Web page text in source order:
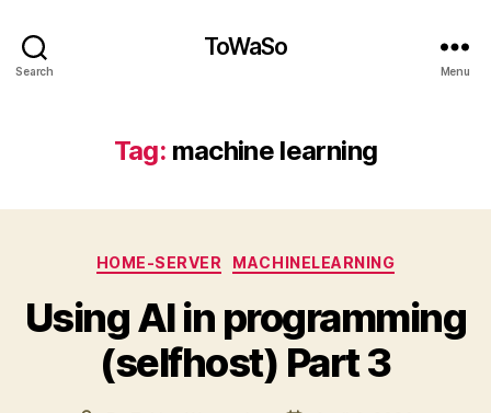
Search
ToWaSo
Menu
Tag: machine learning
Categories
HOME-SERVER MACHINELEARNING
Using AI in programming
(selfhost) Part 3